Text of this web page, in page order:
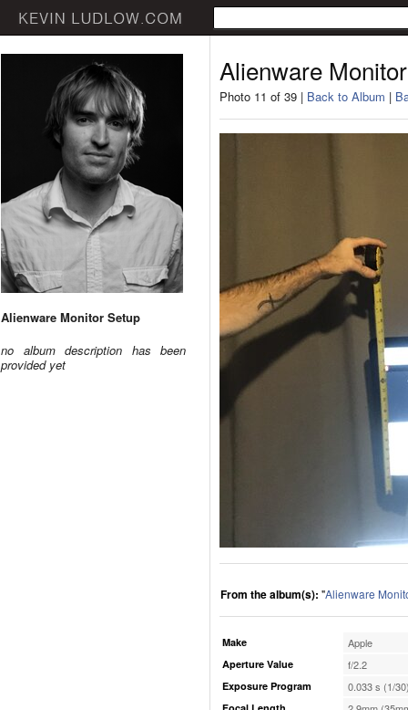
Alienware Monitor Setup
no album description has been
provided yet
Alienware
Photo 11 of 39 | Back to Album |
From the album(s): "Alienware
Make Apple
Aperture Value f/2.2
Exposure Program 0.033 s (1/